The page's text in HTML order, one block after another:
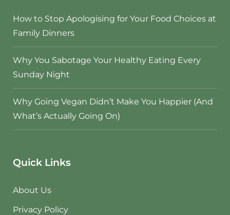
How to Stop Apologising for Your Food Choices at
Family Dinners
Why You Sabotage Your Healthy Eating Every
Sunday Night
Why Going Vegan Didn’t Make You Happier (And
What’s Actually Going On)
Quick Links
About Us
Privacy Policy